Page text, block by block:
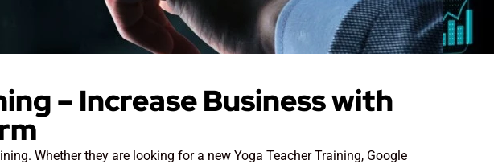
– Increase Business with
Whether they are looking for a new Yoga Teacher Training, Google